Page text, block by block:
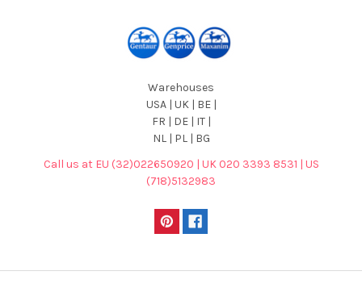
Warehouses
USA | UK | BE |
FR | DE | IT |
NL | PL | BG
Call us at EU (32)022650920 | UK 020 3393 8531 | US
(718)5132983